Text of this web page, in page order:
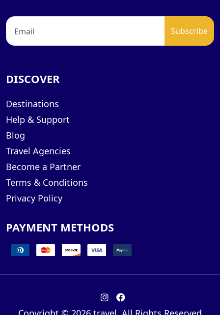
DISCOVER
Destinations
Help & Support
Blog
Travel Agencies
Become a Partner
Terms & Conditions
Privacy Policy
PAYMENT METHODS